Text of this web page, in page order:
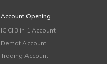
Account Opening
ICICI 3 in 1 Account
Demat Account
Trading Account